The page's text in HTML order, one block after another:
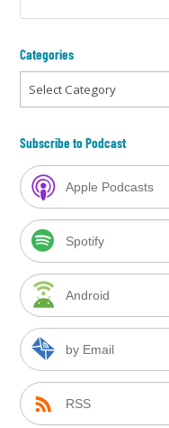
Categories
Categories
Subscribe to Podcast
Apple Podcasts
Spotify
Android
by Email
RSS